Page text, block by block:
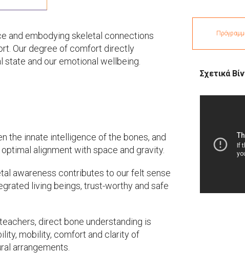
and embodying skeletal connections
Our degree of comfort directly
and our emotional wellbeing.
the innate intelligence of the bones, and
alignment with space and gravity.
awareness contributes to our felt sense
living beings, trust-worthy and safe
direct bone understanding is
mobility, comfort and clarity of
arrangements.
Σχετικά